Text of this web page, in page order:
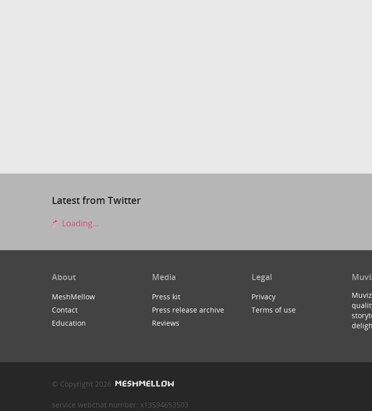
Latest from Twitter
Loading...
About
MeshMellow
Contact
Education
Media
Press kit
Press release archive
Reviews
Legal
Privacy
Terms of use
© Copyright 2026
service webchat number: x13594653503